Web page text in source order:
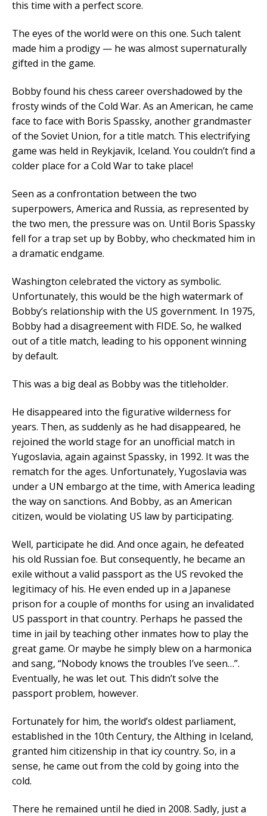
this time with a perfect score.
The eyes of the world were on this one. Such talent
made him a prodigy — he was almost supernaturally
gifted in the game.
Bobby found his chess career overshadowed by the
frosty winds of the Cold War. As an American, he came
face to face with Boris Spassky, another grandmaster
of the Soviet Union, for a title match. This electrifying
game was held in Reykjavik, Iceland. You couldn’t find a
colder place for a Cold War to take place!
Seen as a confrontation between the two
superpowers, America and Russia, as represented by
the two men, the pressure was on. Until Boris Spassky
fell for a trap set up by Bobby, who checkmated him in
a dramatic endgame.
Washington celebrated the victory as symbolic.
Unfortunately, this would be the high watermark of
Bobby’s relationship with the US government. In 1975,
Bobby had a disagreement with FIDE. So, he walked
out of a title match, leading to his opponent winning
by default.
This was a big deal as Bobby was the titleholder.
He disappeared into the figurative wilderness for
years. Then, as suddenly as he had disappeared, he
rejoined the world stage for an unofficial match in
Yugoslavia, again against Spassky, in 1992. It was the
rematch for the ages. Unfortunately, Yugoslavia was
under a UN embargo at the time, with America leading
the way on sanctions. And Bobby, as an American
citizen, would be violating US law by participating.
Well, participate he did. And once again, he defeated
his old Russian foe. But consequently, he became an
exile without a valid passport as the US revoked the
legitimacy of his. He even ended up in a Japanese
prison for a couple of months for using an invalidated
US passport in that country. Perhaps he passed the
time in jail by teaching other inmates how to play the
great game. Or maybe he simply blew on a harmonica
and sang, “Nobody knows the troubles I’ve seen…”.
Eventually, he was let out. This didn’t solve the
passport problem, however.
Fortunately for him, the world’s oldest parliament,
established in the 10th Century, the Althing in Iceland,
granted him citizenship in that icy country. So, in a
sense, he came out from the cold by going into the
cold.
There he remained until he died in 2008. Sadly, just a